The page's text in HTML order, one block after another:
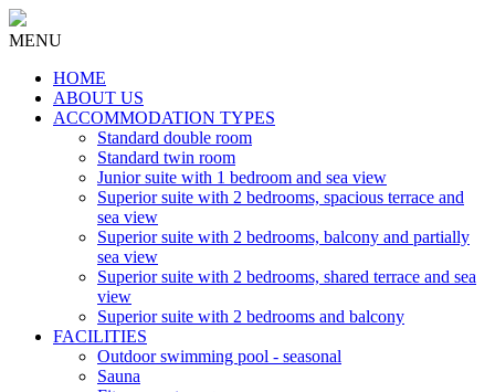
MENU
HOME
ABOUT US
ACCOMMODATION TYPES
Standard double room
Standard twin room
Junior suite with 1 bedroom and sea view
Superior suite with 2 bedrooms, spacious terrace and
sea view
Superior suite with 2 bedrooms, balcony and partially
sea view
Superior suite with 2 bedrooms, shared terrace and sea
view
Superior suite with 2 bedrooms and balcony
FACILITIES
Outdoor swimming pool - seasonal
Sauna